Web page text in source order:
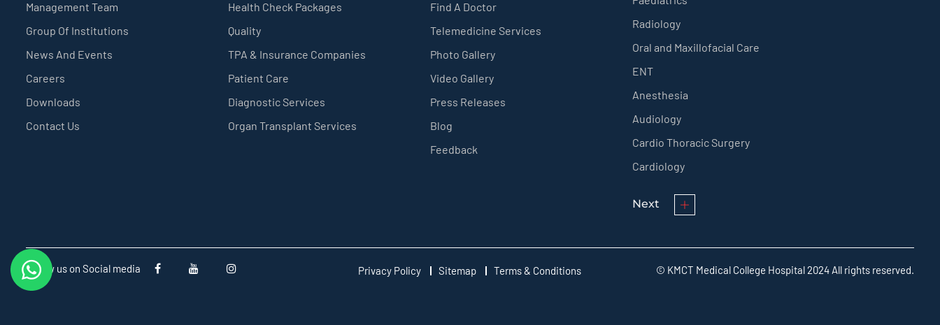
Management Team
Group Of Institutions
News And Events
Careers
Downloads
Contact Us
Health Check Packages
Quality
TPA & Insurance Companies
Patient Care
Diagnostic Services
Organ Transplant Services
Find A Doctor
Telemedicine Services
Photo Gallery
Video Gallery
Press Releases
Blog
Feedback
Radiology
Oral and Maxillofacial Care
ENT
Anesthesia
Audiology
Cardio Thoracic Surgery
Cardiology
Next
Follow us on Social media Privacy Policy Sitemap Terms & Conditions © KMCT Medical College Hospital 2024 All rights reserved.